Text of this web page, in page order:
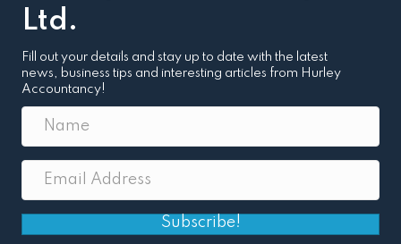
Ltd.
Fill out your details and stay up to date with the latest
news, business tips and interesting articles from Hurley
Accountancy!
Subscribe!